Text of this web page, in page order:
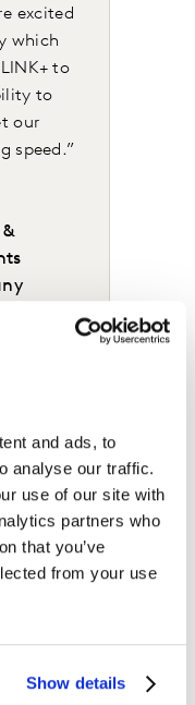
and ads, to
analyse our traffic.
use of our site with
partners who
that you’ve
from your use
Show details
excited
which
to
to
our
speed.”
winning creative if
that LINK+ also
the rapid
which can
and other video
with our
early-stage